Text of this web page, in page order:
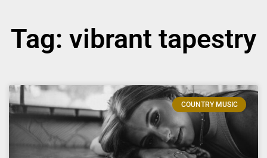
Tag: vibrant tapestry
COUNTRY MUSIC